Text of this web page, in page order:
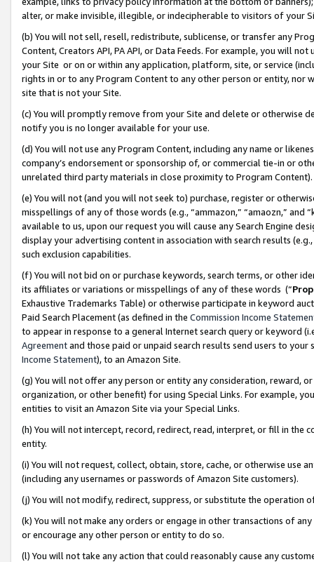
alter, or make invisible, illegible, or indecipherable to visitors of your
(b) You will not sell, resell, redistribute, sublicense, or transfer any
Content, Creators API, PA API, or Data Feeds. For example, you will
your Site or on or within any application, platform, site, or service
rights in or to any Program Content to any other person or entity, nor
site that is not your Site.
(c) You will promptly remove from your Site and delete or otherwise
notify you is no longer available for your use.
(d) You will not use any Program Content, including any name or
company’s endorsement or sponsorship of, or commercial tie-in or
unrelated third party materials in close proximity to Program Content).
(e) You will not (and you will not seek to) purchase, register or
misspellings of any of those words (e.g., “ammazon,” “amaozn,” and
available to us, upon our request you will cause any Search Engine
display your advertising content in association with search results
such exclusion capabilities.
(f) You will not bid on or purchase keywords, search terms, or other
its affiliates or variations or misspellings of any of these words (“
Exhaustive Trademarks Table) or otherwise participate in keyword
Paid Search Placement (as defined in the Commission Income
to appear in response to a general Internet search query or keyword
Agreementand those paid or unpaid search results send users to
Income Statement), to an Amazon Site.
(g) You will not offer any person or entity any consideration, reward,
organization, or other benefit) for using Special Links. For example,
entities to visit an Amazon Site via your Special Links.
(h) You will not intercept, record, redirect, read, interpret, or fill in
entity.
(i) You will not request, collect, obtain, store, cache, or otherwise use
(including any usernames or passwords of Amazon Site customers).
(j) You will not modify, redirect, suppress, or substitute the operation
(k) You will not make any orders or engage in other transactions of
or encourage any other person or entity to do so.
(l) You will not take any action that could reasonably cause any